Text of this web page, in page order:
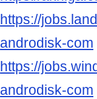
https://
androdisk-com
https://
androdisk-com